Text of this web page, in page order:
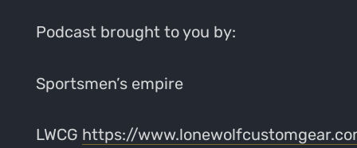
Podcast brought to you by:
Sportsmen’s empire
LWCG https://